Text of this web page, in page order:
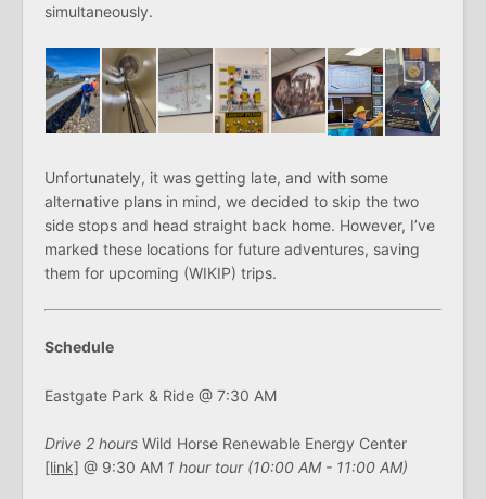
simultaneously.
Unfortunately, it was getting late, and with some
alternative plans in mind, we decided to skip the two
side stops and head straight back home. However, I’ve
marked these locations for future adventures, saving
them for upcoming (WIKIP) trips.
Schedule
Eastgate Park & Ride @ 7:30 AM
Drive 2 hours Wild Horse Renewable Energy Center
[link] @ 9:30 AM 1 hour tour (10:00 AM - 11:00 AM)